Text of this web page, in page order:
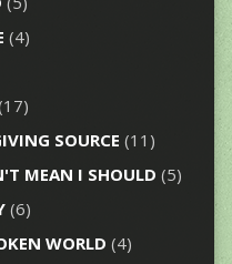
(4)
SOURCE (11)
MEAN I SHOULD (5)
(6)
WORLD (4)